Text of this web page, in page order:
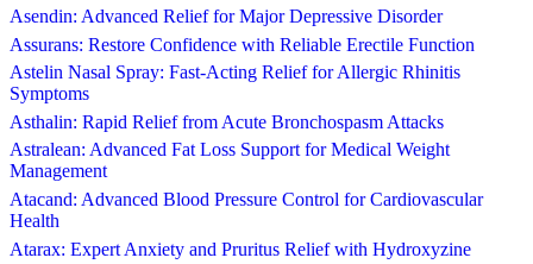
Asendin: Advanced Relief for Major Depressive Disorder
Assurans: Restore Confidence with Reliable Erectile Function
Astelin Nasal Spray: Fast-Acting Relief for Allergic Rhinitis
Symptoms
Asthalin: Rapid Relief from Acute Bronchospasm Attacks
Astralean: Advanced Fat Loss Support for Medical Weight
Management
Atacand: Advanced Blood Pressure Control for Cardiovascular
Health
Atarax: Expert Anxiety and Pruritus Relief with Hydroxyzine